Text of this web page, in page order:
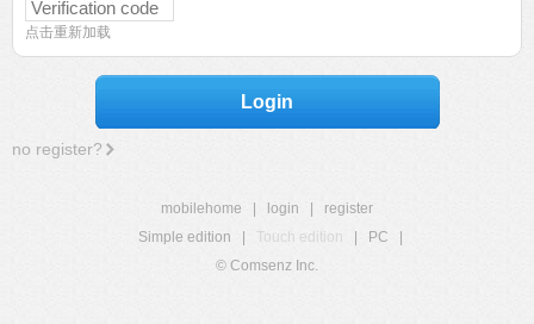
点击重新加载
Login
no register?
mobilehome login
register
Simple edition
Touch edition PC
© Comsenz Inc.